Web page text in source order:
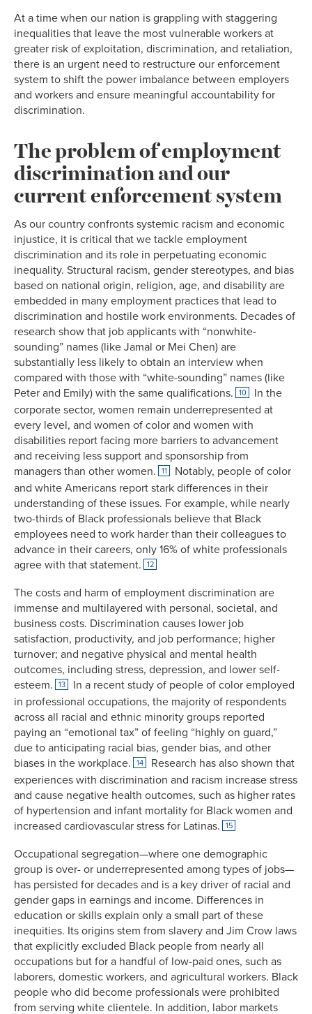
At a time when our nation is grappling with staggering
inequalities that leave the most vulnerable workers at
greater risk of exploitation, discrimination, and retaliation,
there is an urgent need to restructure our enforcement
system to shift the power imbalance between employers
and workers and ensure meaningful accountability for
discrimination.
The problem of employment
discrimination and our
current enforcement system
As our country confronts systemic racism and economic
injustice, it is critical that we tackle employment
discrimination and its role in perpetuating economic
inequality. Structural racism, gender stereotypes, and bias
based on national origin, religion, age, and disability are
embedded in many employment practices that lead to
discrimination and hostile work environments. Decades of
research show that job applicants with “nonwhite-
sounding” names (like Jamal or Mei Chen) are
substantially less likely to obtain an interview when
compared with those with “white-sounding” names (like
Peter and Emily) with the same qualifications.
10
In the
corporate sector, women remain underrepresented at
every level, and women of color and women with
disabilities report facing more barriers to advancement
and receiving less support and sponsorship from
managers than other women.
11
Notably, people of color
and white Americans report stark differences in their
understanding of these issues. For example, while nearly
two-thirds of Black professionals believe that Black
employees need to work harder than their colleagues to
advance in their careers, only 16% of white professionals
agree with that statement.
12
The costs and harm of employment discrimination are
immense and multilayered with personal, societal, and
business costs. Discrimination causes lower job
satisfaction, productivity, and job performance; higher
turnover; and negative physical and mental health
outcomes, including stress, depression, and lower self-
esteem.
13
In a recent study of people of color employed
in professional occupations, the majority of respondents
across all racial and ethnic minority groups reported
paying an “emotional tax” of feeling “highly on guard,”
due to anticipating racial bias, gender bias, and other
biases in the workplace.
14
Research has also shown that
experiences with discrimination and racism increase stress
and cause negative health outcomes, such as higher rates
of hypertension and infant mortality for Black women and
increased cardiovascular stress for Latinas.
15
Occupational segregation—where one demographic
group is over- or underrepresented among types of jobs—
has persisted for decades and is a key driver of racial and
gender gaps in earnings and income. Differences in
education or skills explain only a small part of these
inequities. Its origins stem from slavery and Jim Crow laws
that explicitly excluded Black people from nearly all
occupations but for a handful of low-paid ones, such as
laborers, domestic workers, and agricultural workers. Black
people who did become professionals were prohibited
from serving white clientele. In addition, labor markets